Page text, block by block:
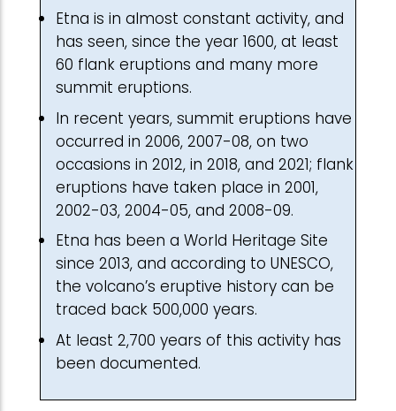
Etna is in almost constant activity, and
has seen, since the year 1600, at least
60 flank eruptions and many more
summit eruptions.
In recent years, summit eruptions have
occurred in 2006, 2007-08, on two
occasions in 2012, in 2018, and 2021; flank
eruptions have taken place in 2001,
2002-03, 2004-05, and 2008-09.
Etna has been a World Heritage Site
since 2013, and according to UNESCO,
the volcano’s eruptive history can be
traced back 500,000 years.
At least 2,700 years of this activity has
been documented.